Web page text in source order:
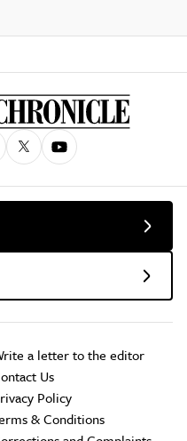
a letter to the editor
Us
Policy
& Conditions